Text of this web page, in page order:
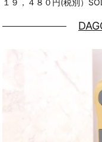
１９，４８０円(税別）